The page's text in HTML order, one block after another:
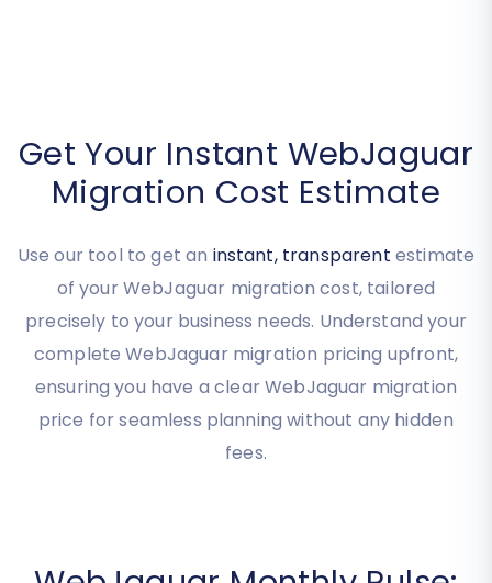
Get Your Instant WebJaguar
Migration Cost Estimate
Use our tool to get aninstant, transparentestimate
of your WebJaguar migration cost, tailored
precisely to your business needs. Understand your
complete WebJaguar migration pricing upfront,
ensuring you have a clear WebJaguar migration